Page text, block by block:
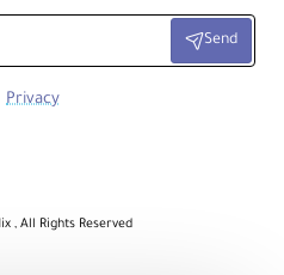
Send
Privacy
, All Rights Reserved